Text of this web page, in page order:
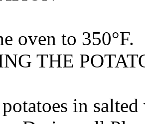
oven to 350°F.
THE
in